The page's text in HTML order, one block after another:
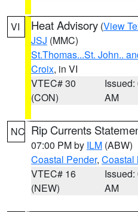
VI Heat Advisory (View
JSJ (MMC)
St.Thomas...St. John..
Croix, in VI
VTEC# 30
(CON)
Issued:
AM
NC Rip Currents
07:00 PM by ILM (ABW)
Coastal Pender, Coastal
VTEC# 16
(NEW)
Issued:
AM